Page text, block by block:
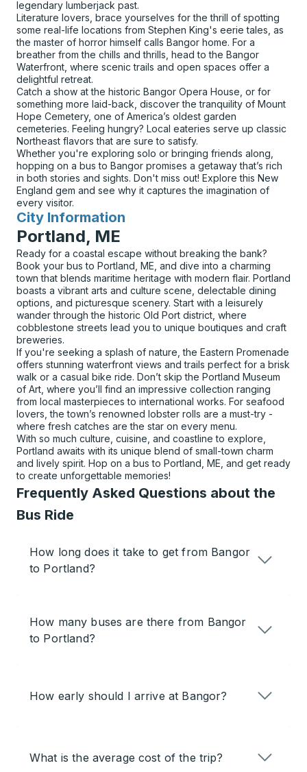
legendary lumberjack past.
Literature lovers, brace yourselves for the thrill of spotting
some real-life locations from Stephen King's eerie tales, as
the master of horror himself calls Bangor home. For a
breather from the chills and thrills, head to the Bangor
Waterfront, where scenic trails and open spaces offer a
delightful retreat.
Catch a show at the historic Bangor Opera House, or for
something more laid-back, discover the tranquility of Mount
Hope Cemetery, one of America’s oldest garden
cemeteries. Feeling hungry? Local eateries serve up classic
Northeast flavors that are sure to satisfy.
Whether you're exploring solo or bringing friends along,
hopping on a bus to Bangor promises a getaway that’s rich
in both stories and sights. Don't miss out! Explore this New
England gem and see why it captures the imagination of
every visitor.
City Information
for
Portland, ME
Ready for a coastal escape without breaking the bank?
Book your bus to Portland, ME, and dive into a charming
town that blends maritime heritage with modern flair. Portland
boasts a vibrant arts and culture scene, delectable dining
options, and picturesque scenery. Start with a leisurely
wander through the historic Old Port district, where
cobblestone streets lead you to unique boutiques and craft
breweries.
If you're seeking a splash of nature, the Eastern Promenade
offers stunning waterfront views and trails perfect for a brisk
walk or a casual bike ride. Don’t skip the Portland Museum
of Art, where you’ll find an impressive collection ranging
from local masterpieces to international works. For seafood
lovers, the town’s renowned lobster rolls are a must-try -
where fresh catches are the star on every menu.
With so much culture, cuisine, and coastline to explore,
Portland awaits with its unique blend of small-town charm
and lively spirit. Hop on a bus to Portland, ME, and get ready
to create unforgettable memories!
Frequently Asked Questions about the
Bus Ride
How long does it take to get from Bangor
to Portland?
How many buses are there from Bangor
to Portland?
How early should I arrive at Bangor?
What is the average cost of the trip?